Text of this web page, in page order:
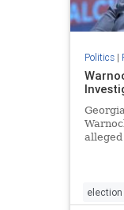
Politics|
failed
The
rights
election